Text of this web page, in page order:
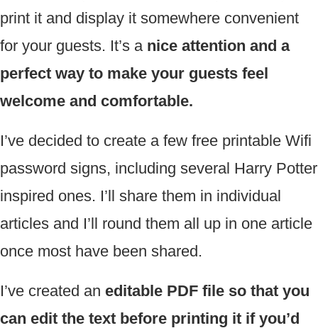
print it and display it somewhere convenient
for your guests. It’s a nice attention and a
perfect way to make your guests feel
welcome and comfortable.
I’ve decided to create a few free printable Wifi
password signs, including several Harry Potter
inspired ones. I’ll share them in individual
articles and I’ll round them all up in one article
once most have been shared.
I’ve created an editable PDF file so that you
can edit the text before printing it if you’d